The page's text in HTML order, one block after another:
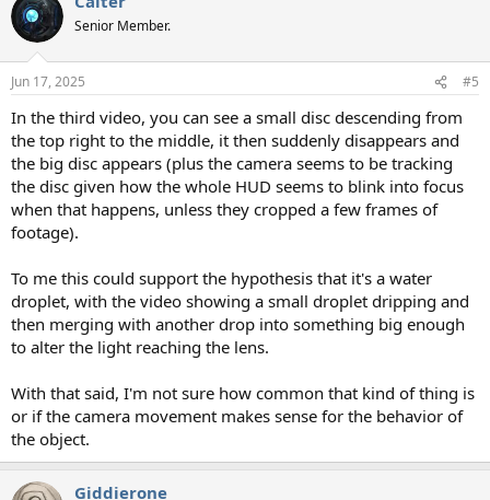
t
i
s
Senior Member.
Jun 17, 2025 #5
In the third video, you can see a small disc descending from
the top right to the middle, it then suddenly disappears and
the big disc appears (plus the camera seems to be tracking
the disc given how the whole HUD seems to blink into focus
when that happens, unless they cropped a few frames of
footage).
To me this could support the hypothesis that it's a water
droplet, with the video showing a small droplet dripping and
then merging with another drop into something big enough
to alter the light reaching the lens.
With that said, I'm not sure how common that kind of thing is
or if the camera movement makes sense for the behavior of
the object.
Giddierone